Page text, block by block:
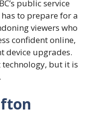
public service
to prepare for a
viewers who
confident online,
device upgrades.
but it is